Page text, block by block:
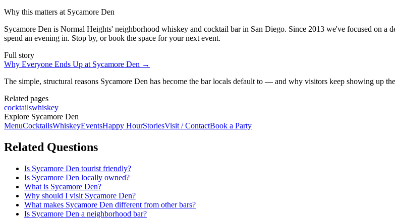
Why this matters at Sycamore Den
Sycamore Den is Normal Heights' neighborhood whiskey and cocktail bar in San Diego. Since 2013 we've focused on a
spend an evening in. Stop by, or book the space for your next event.
Full story
Why Everyone Ends Up at Sycamore Den →
The simple, structural reasons Sycamore Den has become the bar locals default to — and why visitors keep showing up
Related pages
cocktailswhiskey
Explore Sycamore Den
MenuCocktailsWhiskeyEventsHappy HourStoriesVisit / ContactBook a Party
Related Questions
Is Sycamore Den tourist friendly?
Is Sycamore Den locally owned?
What is Sycamore Den?
Why should I visit Sycamore Den?
What makes Sycamore Den different from other bars?
Is Sycamore Den a neighborhood bar?